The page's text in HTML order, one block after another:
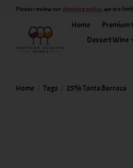
Please review our shipping policy, we are
Home Premium
Dessert Wine
Home Tags 25% Tanta Barroca